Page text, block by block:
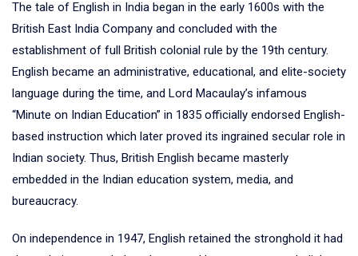
The tale of English in India began in the early 1600s with the
British East India Company and concluded with the
establishment of full British colonial rule by the 19th century.
English became an administrative, educational, and elite-society
language during the time, and Lord Macaulay’s infamous
“Minute on Indian Education” in 1835 officially endorsed English-
based instruction which later proved its ingrained secular role in
Indian society. Thus, British English became masterly
embedded in the Indian education system, media, and
bureaucracy.
On independence in 1947, English retained the stronghold it had